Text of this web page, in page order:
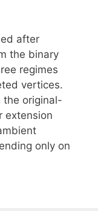
after
the binary
regimes
vertices.
the original-
extension
only on